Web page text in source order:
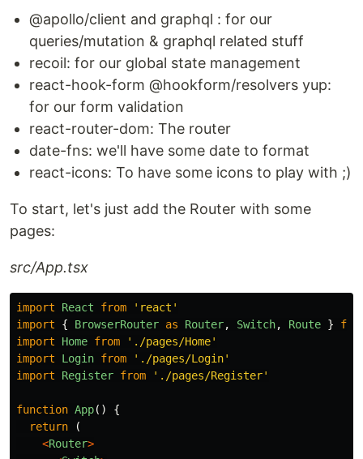
@apollo/client and graphql : for our
queries/mutation & graphql related stuff
recoil: for our global state management
react-hook-form @hookform/resolvers yup:
for our form validation
react-router-dom: The router
date-fns: we'll have some date to format
react-icons: To have some icons to play with ;)
To start, let's just add the Router with some
pages:
src/App.tsx
import React from ' react '
import
{ BrowserRouter as Router, Switch, Route }
import
Home from ' ./pages/Home'
import
Login from ' ./pages/Login'
import
Register from ' ./pages/Register'
function App()
{
return
(
<Router>